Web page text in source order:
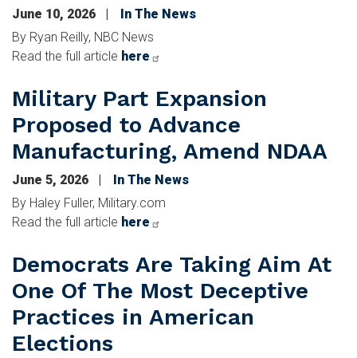
June 10, 2026
In The News
By Ryan Reilly, NBC News
Read the full article here
Military Part Expansion
Proposed to Advance
Manufacturing, Amend NDAA
June 5, 2026
In The News
By Haley Fuller, Military.com
Read the full article here
Democrats Are Taking Aim At
One Of The Most Deceptive
Practices in American
Elections